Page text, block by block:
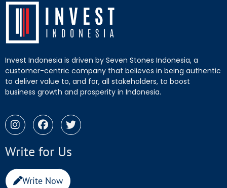
Invest Indonesia is driven by Seven Stones Indonesia, a
customer-centric company that believes in being authentic
to deliver value to, and for, all stakeholders, to boost
business growth and prosperity in Indonesia.
Write for Us
Write Now